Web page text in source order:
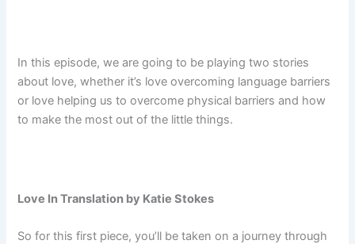
In this episode, we are going to be playing two stories
about love, whether it’s love overcoming language barriers
or love helping us to overcome physical barriers and how
to make the most out of the little things.
Love In Translation by Katie Stokes
So for this first piece, you’ll be taken on a journey through